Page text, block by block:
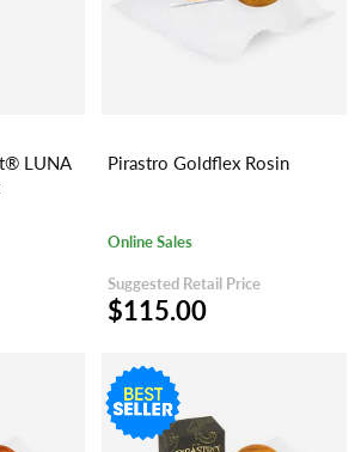
LUNA
Pirastro Goldflex Rosin
Online Sales
Suggested Retail Price
$115.00